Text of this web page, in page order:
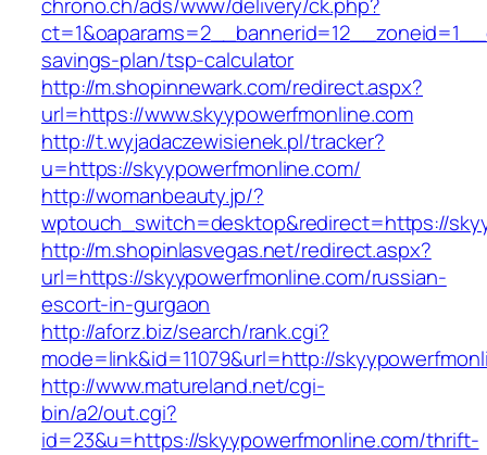
savings-plan/tsp-calculator
http://m.shopinnewark.com/redirect.aspx?
url=https://www.skyypowerfmonline.com
http://t.wyjadaczewisienek.pl/tracker?
u=https://skyypowerfmonline.com/
http://womanbeauty.jp/?
wptouch_switch=desktop&redirect=https://
http://m.shopinlasvegas.net/redirect.aspx?
url=https://skyypowerfmonline.com/russian-
escort-in-gurgaon
http://aforz.biz/search/rank.cgi?
mode=link&id=11079&url=http://
http://www.matureland.net/cgi-
bin/a2/out.cgi?
id=23&u=https://skyypowerfmonline.com/thrift-